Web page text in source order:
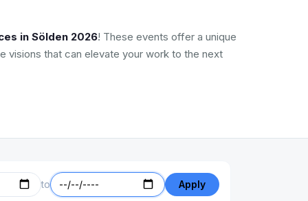
in Sölden 2026! These events offer a unique
visions that can elevate your work to the next
to Apply